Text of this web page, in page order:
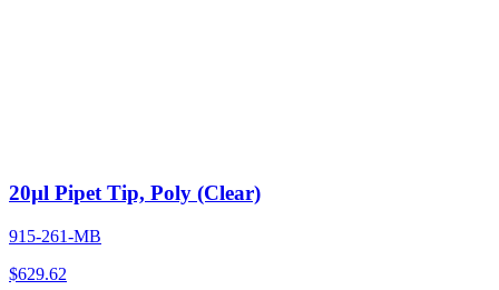
20µl Pipet Tip, Poly (Clear)
915-261-MB
$629.62